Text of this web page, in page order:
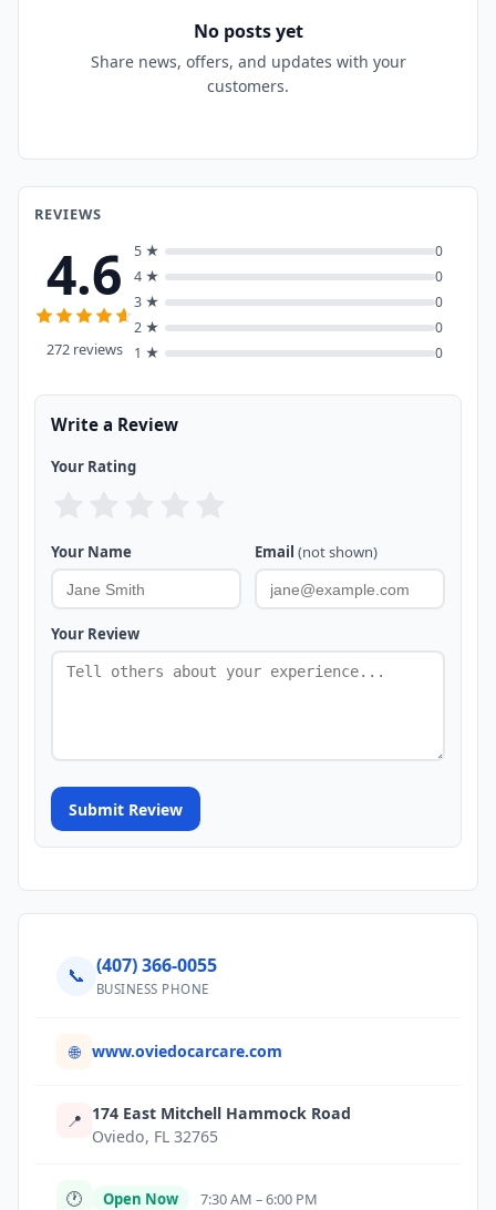
No posts yet
Share news, offers, and updates with your
customers.
REVIEWS
4.6
272 reviews
5 ★
0
4 ★
0
3 ★
0
2 ★
0
1 ★
0
Write a Review
Your Rating
Your Name Email (not shown)
Your Review
Submit Review
📞 (407) 366-0055
BUSINESS PHONE
🌐 www.oviedocarcare.com
📍 174 East Mitchell Hammock Road
Oviedo, FL 32765
🕐 Open Now 7:30 AM – 6:00 PM